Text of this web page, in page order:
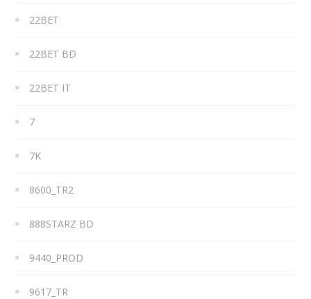
22BET
22BET BD
22BET IT
7
7K
8600_TR2
888STARZ BD
9440_PROD
9617_TR